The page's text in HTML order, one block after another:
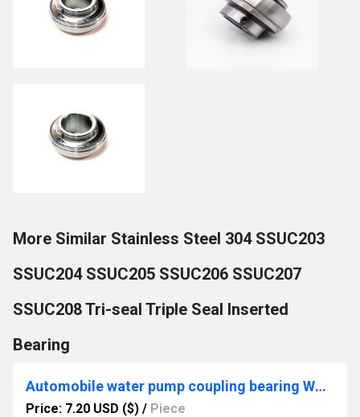
More Similar Stainless Steel 304 SSUC203
SSUC204 SSUC205 SSUC206 SSUC207
SSUC208 Tri-seal Triple Seal Inserted
Bearing
Automobile water pump coupling bearing WR1530088
Price: 7.20 USD ($) / Piece